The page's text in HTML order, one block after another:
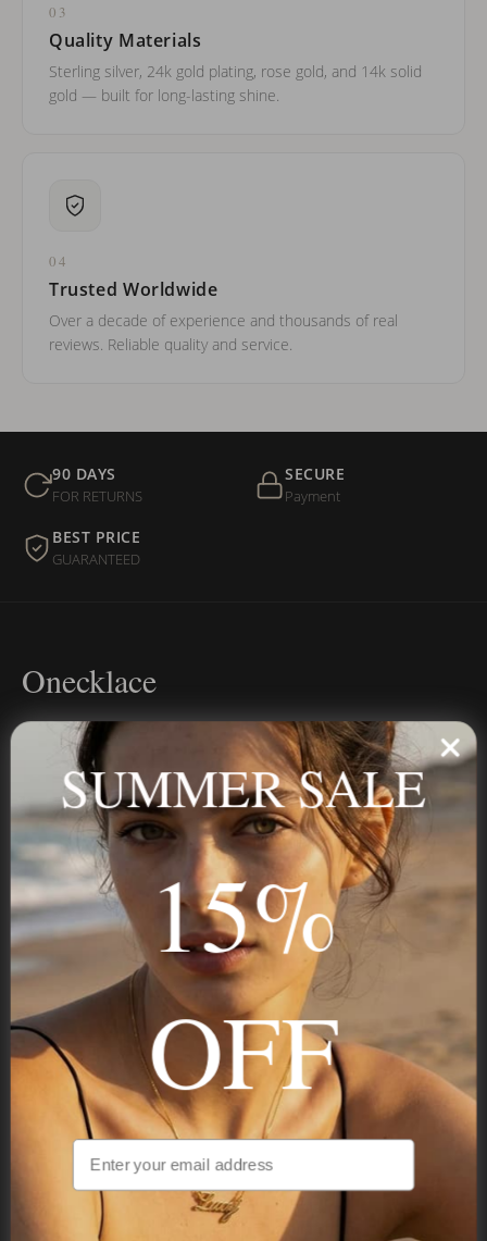
03
Quality Materials
Sterling silver, 24k gold plating, rose gold, and 14k solid
gold — built for long-lasting shine.
04
Trusted Worldwide
Over a decade of experience and thousands of real
reviews. Reliable quality and service.
90 DAYS
FOR RETURNS
SECURE
Payment
BEST PRICE
GUARANTEED
Onecklace
Personalized jewelry, handcrafted to order since 2013. Your
name, your story — made to last.
STAY IN THE KNOW
Trust us, you want to hear what we have to say
NAVIGATION
INFORMATION
SHIPPING & PAYMENTS
SUMMER SALE
15%
OFF